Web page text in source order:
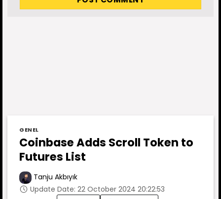
GENEL
Coinbase Adds Scroll Token to
Futures List
Tanju Akbıyık
Update Date: 22 October 2024 20:22:53